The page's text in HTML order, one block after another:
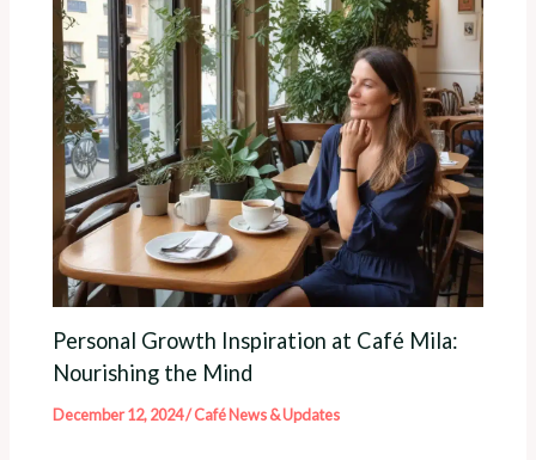
Personal Growth Inspiration at Café Mila:
Nourishing the Mind
December 12, 2024/Café News & Updates